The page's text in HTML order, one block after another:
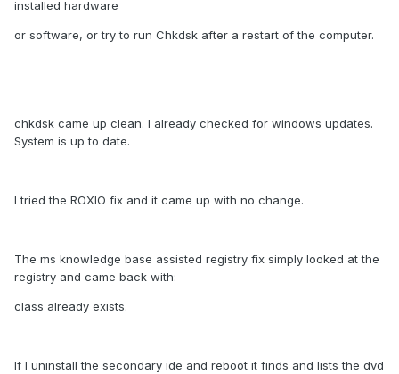
installed hardware
or software, or try to run Chkdsk after a restart of the computer.
chkdsk came up clean. I already checked for windows updates.
System is up to date.
I tried the ROXIO fix and it came up with no change.
The ms knowledge base assisted registry fix simply looked at the
registry and came back with:
class already exists.
If I uninstall the secondary ide and reboot it finds and lists the dvd